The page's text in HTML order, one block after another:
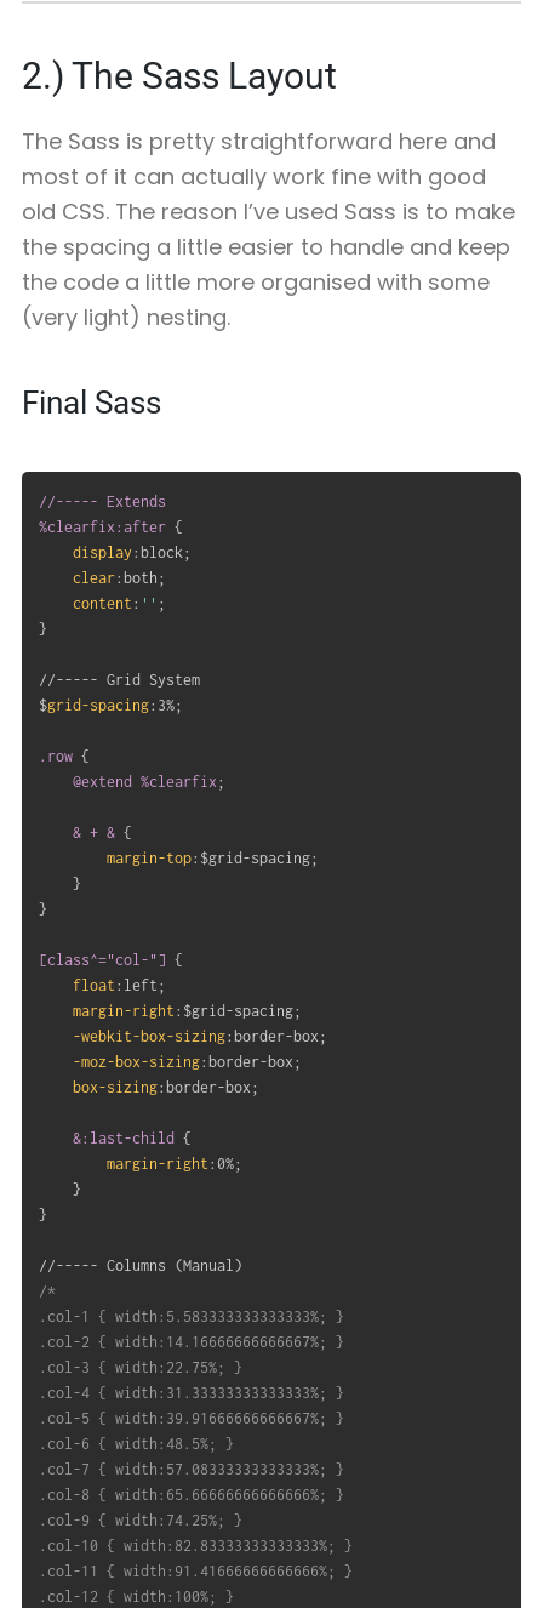
2.) The Sass Layout
The Sass is pretty straightforward here and
most of it can actually work fine with good
old CSS. The reason I’ve used Sass is to make
the spacing a little easier to handle and keep
the code a little more organised with some
(very light) nesting.
Final Sass
//----- Extends
%clearfix:after {
display : block;
clear: both ;
content : '' ;
}
//----- Grid System
$grid-spacing: 3%;
.row {
@extend %clearfix ;
& + & {
margin-top: $grid-spacing;
}
}
[class^="col-"] {
float : left ;
margin-right : $grid-spacing;
-webkit-box-sizing: border-box ;
-moz-box-sizing: border-box ;
box-sizing: border-box ;
&:last-child {
margin-right : 0%;
}
}
//----- Columns (Manual)
/*
.col-1 { width:5.583333333333333%; }
.col-2 { width:14.16666666666667%; }
.col-3 { width:22.75%; }
.col-4 { width:31.33333333333333%; }
.col-5 { width:39.91666666666667%; }
.col-6 { width:48.5%; }
.col-7 { width:57.08333333333333%; }
.col-8 { width:65.66666666666666%; }
.col-9 { width:74.25%; }
.col-10 { width:82.83333333333333%; }
.col-11 { width:91.41666666666666%; }
.col-12 { width:100%; }